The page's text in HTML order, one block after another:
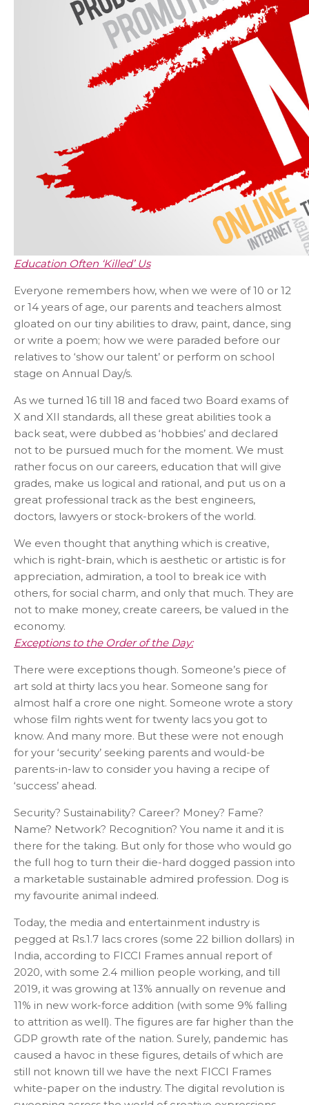
Education Often ‘Killed’ Us
Everyone remembers how, when we were of 10 or 12
or 14 years of age, our parents and teachers almost
gloated on our tiny abilities to draw, paint, dance, sing
or write a poem; how we were paraded before our
relatives to ‘show our talent’ or perform on school
stage on Annual Day/s.
As we turned 16 till 18 and faced two Board exams of
X and XII standards, all these great abilities took a
back seat, were dubbed as ‘hobbies’ and declared
not to be pursued much for the moment. We must
rather focus on our careers, education that will give
grades, make us logical and rational, and put us on a
great professional track as the best engineers,
doctors, lawyers or stock-brokers of the world.
We even thought that anything which is creative,
which is right-brain, which is aesthetic or artistic is for
appreciation, admiration, a tool to break ice with
others, for social charm, and only that much. They are
not to make money, create careers, be valued in the
economy.
Exceptions to the Order of the Day:
There were exceptions though. Someone’s piece of
art sold at thirty lacs you hear. Someone sang for
almost half a crore one night. Someone wrote a story
whose film rights went for twenty lacs you got to
know. And many more. But these were not enough
for your ‘security’ seeking parents and would-be
parents-in-law to consider you having a recipe of
‘success’ ahead.
Security? Sustainability? Career? Money? Fame?
Name? Network? Recognition? You name it and it is
there for the taking. But only for those who would go
the full hog to turn their die-hard dogged passion into
a marketable sustainable admired profession. Dog is
my favourite animal indeed.
Today, the media and entertainment industry is
pegged at Rs.1.7 lacs crores (some 22 billion dollars) in
India, according to FICCI Frames annual report of
2020, with some 2.4 million people working, and till
2019, it was growing at 13% annually on revenue and
11% in new work-force addition (with some 9% falling
to attrition as well). The figures are far higher than the
GDP growth rate of the nation. Surely, pandemic has
caused a havoc in these figures, details of which are
still not known till we have the next FICCI Frames
white-paper on the industry. The digital revolution is